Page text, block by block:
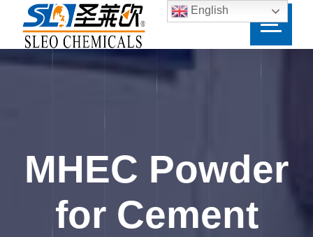
MHEC Powder
for Cement
English